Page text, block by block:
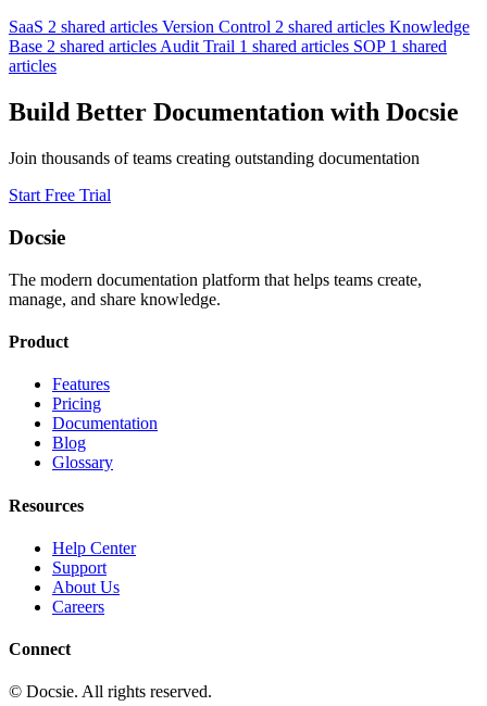
SaaS 2 shared articles Version Control 2 shared articles Knowledge
Base 2 shared articlesAudit Trail 1 shared articles SOP 1 shared
articles
Build Better Documentation with Docsie
Join thousands of teams creating outstanding documentation
Start Free Trial
Docsie
The modern documentation platform that helps teams create,
manage, and share knowledge.
Product
Features
Pricing
Documentation
Blog
Glossary
Resources
Help Center
Support
About Us
Careers
Connect
© Docsie. All rights reserved.